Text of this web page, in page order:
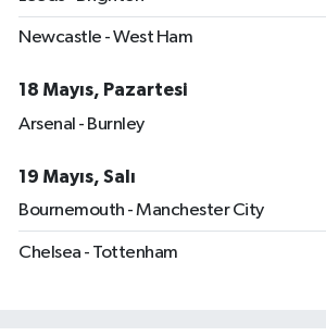
Newcastle - West Ham
18 Mayıs, Pazartesi
Arsenal - Burnley
19 Mayıs, Salı
Bournemouth - Manchester City
Chelsea - Tottenham